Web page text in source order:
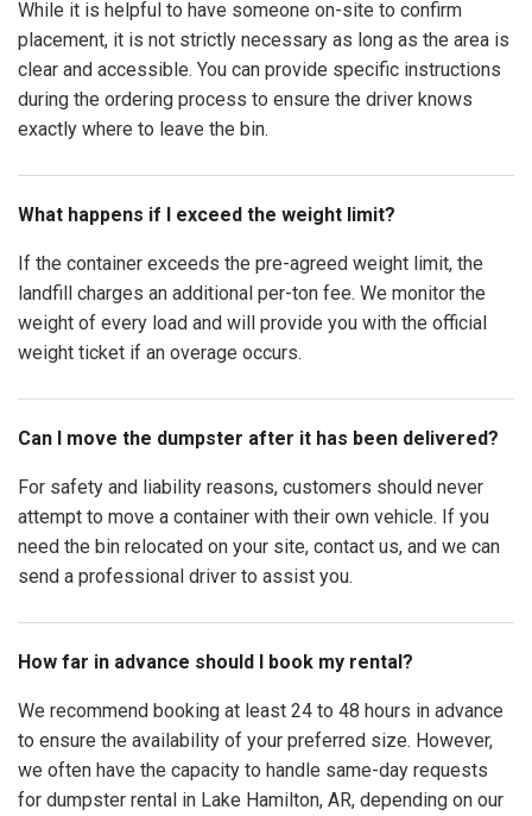
While it is helpful to have someone on-site to confirm
placement, it is not strictly necessary as long as the area is
clear and accessible. You can provide specific instructions
during the ordering process to ensure the driver knows
exactly where to leave the bin.
What happens if I exceed the weight limit?
If the container exceeds the pre-agreed weight limit, the
landfill charges an additional per-ton fee. We monitor the
weight of every load and will provide you with the official
weight ticket if an overage occurs.
Can I move the dumpster after it has been delivered?
For safety and liability reasons, customers should never
attempt to move a container with their own vehicle. If you
need the bin relocated on your site, contact us, and we can
send a professional driver to assist you.
How far in advance should I book my rental?
We recommend booking at least 24 to 48 hours in advance
to ensure the availability of your preferred size. However,
we often have the capacity to handle same-day requests
for dumpster rental in Lake Hamilton, AR, depending on our